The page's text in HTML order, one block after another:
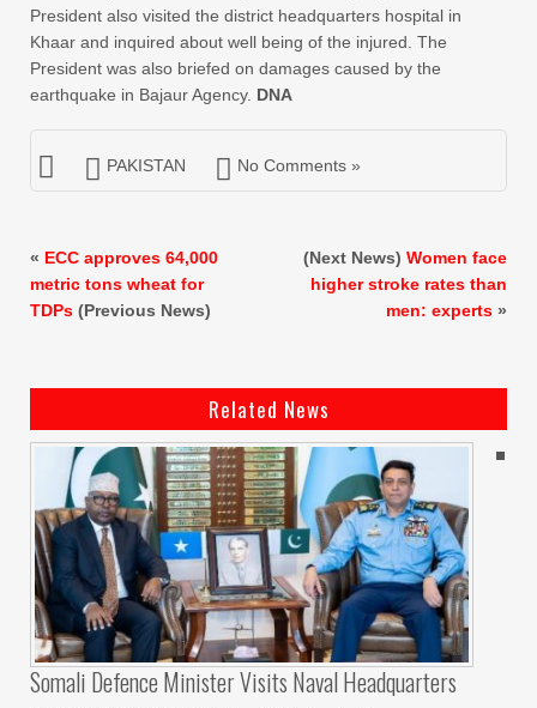
President also visited the district headquarters hospital in
Khaar and inquired about well being of the injured. The
President was also briefed on damages caused by the
earthquake in Bajaur Agency. DNA
PAKISTAN No Comments »
« ECC approves 64,000
metric tons wheat for
TDPs (Previous News)
(Next News) Women face
higher stroke rates than
men: experts »
Related News
Somali Defence Minister Visits Naval Headquarters